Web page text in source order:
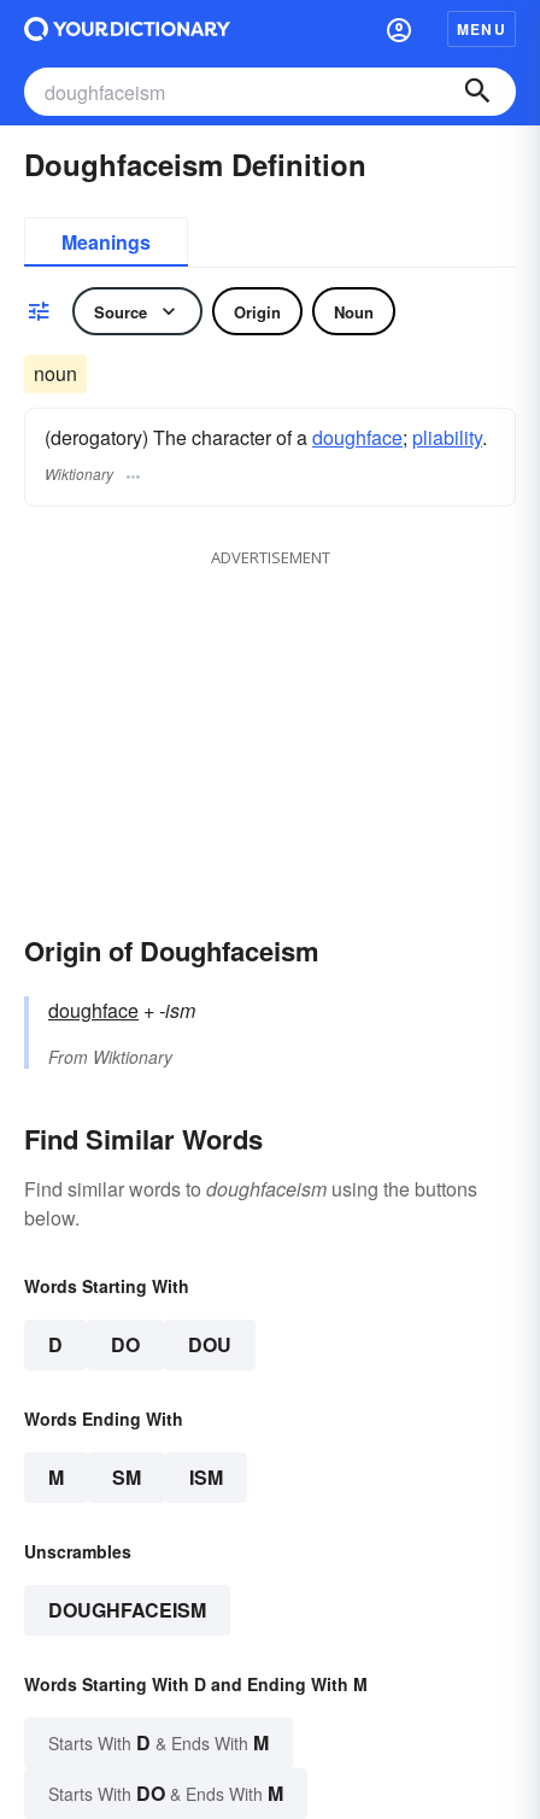
MENU
Doughfaceism Definition
Meanings
Source Origin Noun
noun
(derogatory) The character of adoughface; pliability.
Wiktionary
ADVERTISEMENT
Origin of Doughfaceism
doughface +‎-ism
From Wiktionary
Find Similar Words
Find similar words to doughfaceism using the buttons
below.
Words Starting With
D DO DOU
Words Ending With
M SM ISM
Unscrambles
DOUGHFACEISM
Words Starting With D and Ending With M
Starts With D & Ends With M
Starts With DO & Ends With M